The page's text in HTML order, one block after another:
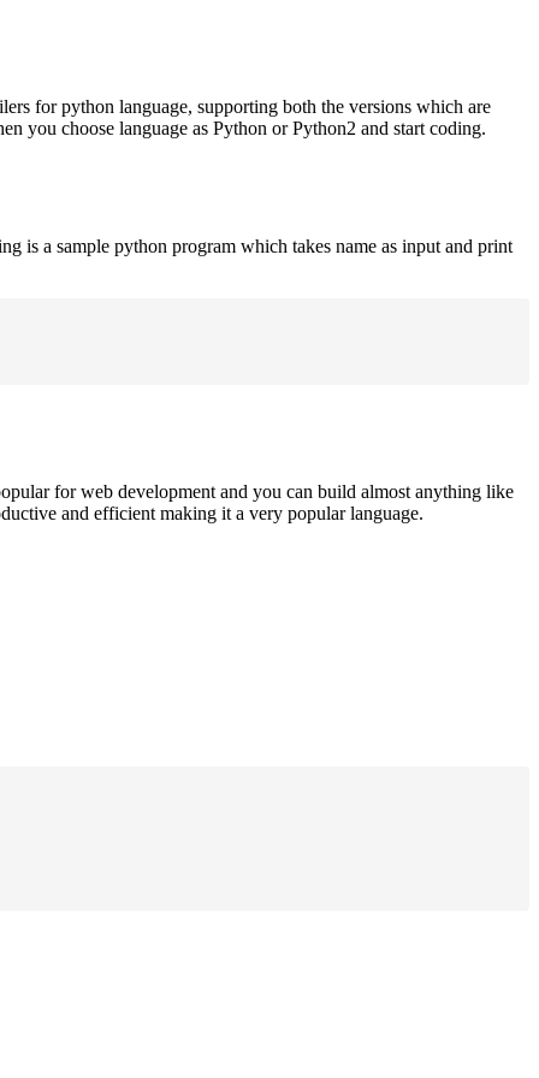
for python language, supporting both the versions which are
you choose language as Python or Python2 and start coding.
is a sample python program which takes name as input and print
for web development and you can build almost anything like
and efficient making it a very popular language.